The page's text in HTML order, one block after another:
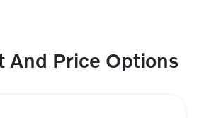
And Price Options